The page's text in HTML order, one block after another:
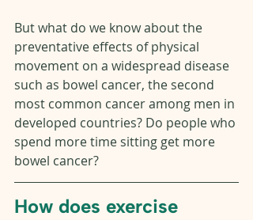
But what do we know about the
preventative effects of physical
movement on a widespread disease
such as bowel cancer, the second
most common cancer among men in
developed countries? Do people who
spend more time sitting get more
bowel cancer?
How does exercise